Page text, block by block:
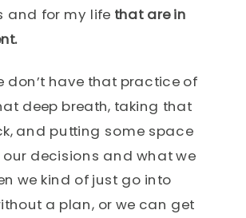
and for my life that are in
don’t have that practice of
deep breath, taking that
and putting some space
our decisions and what we
we kind of just go into
a plan, or we can get